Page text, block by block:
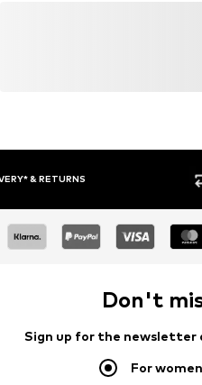
30 DAY RETURN
Don't
Sign up for the newsletter
For women